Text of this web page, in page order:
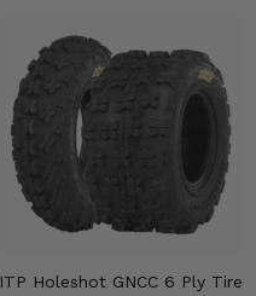
ITP Holeshot GNCC 6 Ply Tire